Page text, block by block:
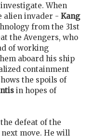
When
alien invader - Kang
from the 31st
the Avengers, who
of working
aboard his ship
containment
the spoils of
in hopes of
defeat of the
move. He will